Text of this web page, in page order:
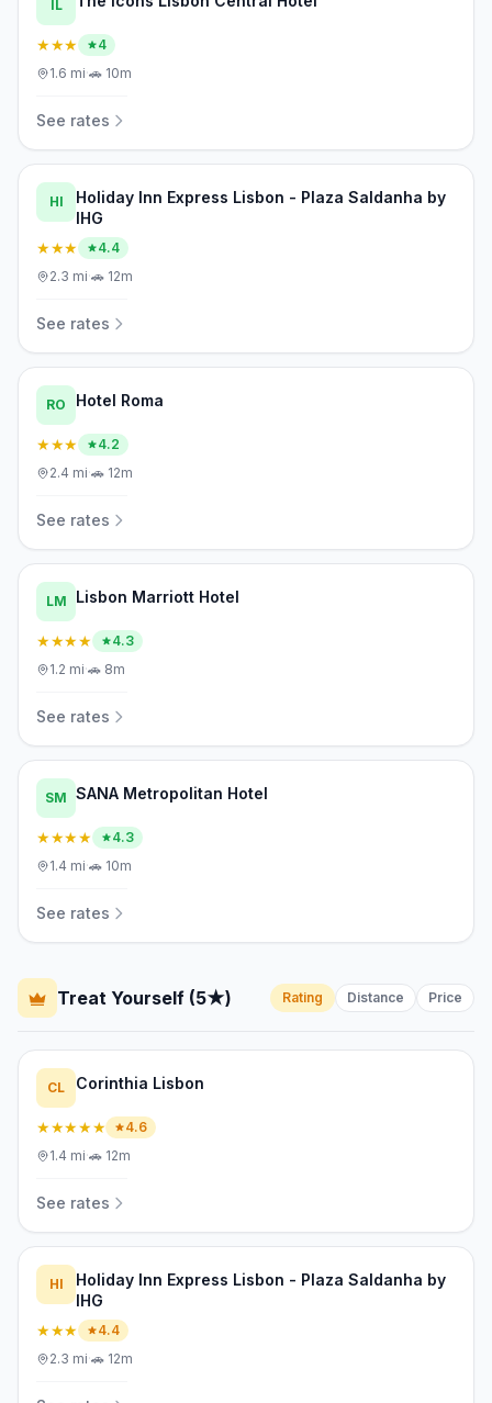
IL
★★★
4
1.6 mi·🚗 10m
See rates
HI
Holiday Inn Express Lisbon - Plaza Saldanha by
IHG
★★★
4.4
2.3 mi·🚗 12m
See rates
RO Hotel Roma
★★★
4.2
2.4 mi·🚗 12m
See rates
LM Lisbon Marriott Hotel
★★★★
4.3
1.2 mi·🚗 8m
See rates
SM SANA Metropolitan Hotel
★★★★
4.3
1.4 mi·🚗 10m
See rates
Treat Yourself (5★) Rating Distance Price
CL Corinthia Lisbon
★★★★★
4.6
1.4 mi·🚗 12m
See rates
HI
Holiday Inn Express Lisbon - Plaza Saldanha by
IHG
★★★
4.4
2.3 mi·🚗 12m